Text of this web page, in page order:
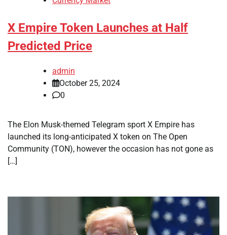
X Empire Token Launches at Half
Predicted Price
admin
October 25, 2024
0
The Elon Musk-themed Telegram sport X Empire has
launched its long-anticipated X token on The Open
Community (TON), however the occasion has not gone as
[…]